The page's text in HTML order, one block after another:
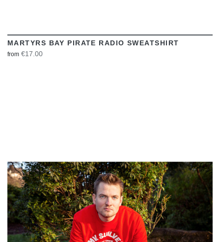
MARTYRS BAY PIRATE RADIO SWEATSHIRT
from €17.00
VIEW